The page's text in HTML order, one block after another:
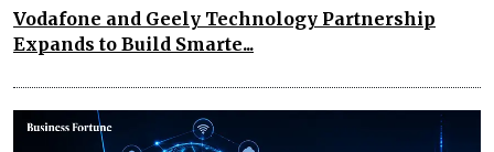
Vodafone and Geely Technology Partnership
Expands to Build Smarte...